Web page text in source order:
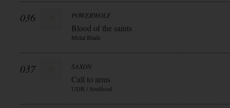
036 POWERWOLF
Blood of the saints
Metal Blade
037 SAXON
Call to arms
UDR / Soulfood